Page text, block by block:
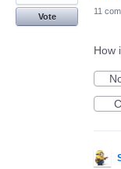
Vote
11
How